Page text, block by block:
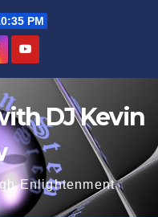
PM
DJ Kevin
Enlightenment